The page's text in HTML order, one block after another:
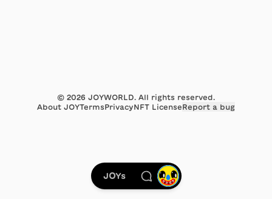
JOYs
© 2026 JOYWORLD. All rights reserved.
About JOYTermsPrivacyNFT LicenseReport a bug